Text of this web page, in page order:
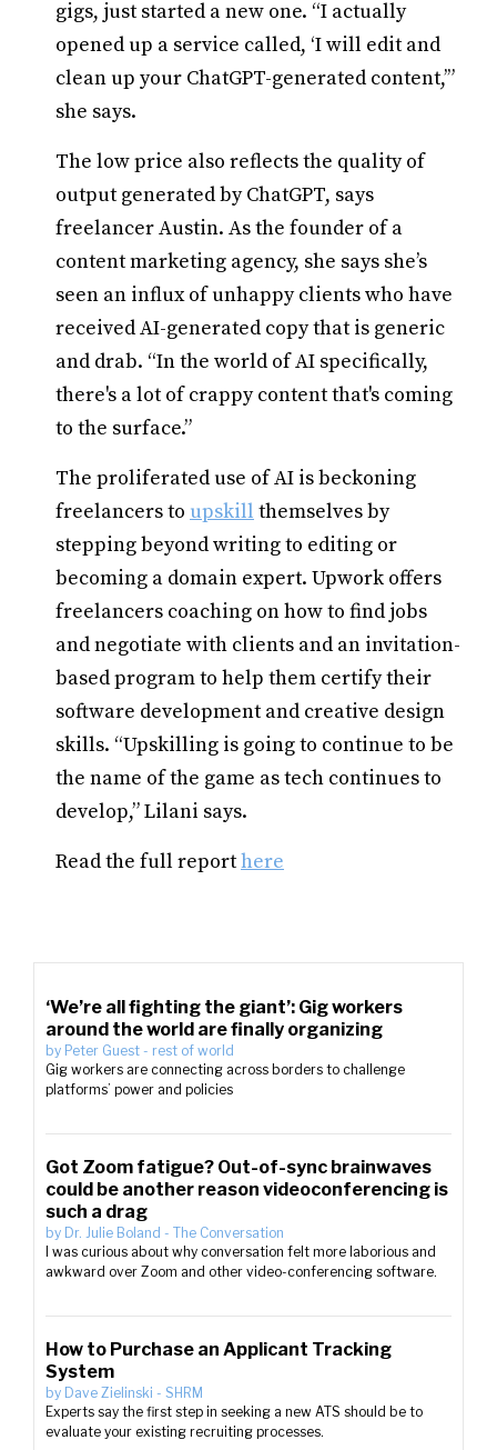
gigs, just started a new one. “I actually
opened up a service called, ‘I will edit and
clean up your ChatGPT-generated content,’”
she says.
The low price also reflects the quality of
output generated by ChatGPT, says
freelancer Austin. As the founder of a
content marketing agency, she says she’s
seen an influx of unhappy clients who have
received AI-generated copy that is generic
and drab. “In the world of AI specifically,
there's a lot of crappy content that's coming
to the surface.”
The proliferated use of AI is beckoning
freelancers to upskill themselves by
stepping beyond writing to editing or
becoming a domain expert. Upwork offers
freelancers coaching on how to find jobs
and negotiate with clients and an invitation-
based program to help them certify their
software development and creative design
skills. “Upskilling is going to continue to be
the name of the game as tech continues to
develop,” Lilani says.
Read the full reporthere
‘We’re all fighting the giant’: Gig workers
around the world are finally organizing
by Peter Guest - rest of world
Gig workers are connecting across borders to challenge
platforms’ power and policies
Got Zoom fatigue? Out-of-sync brainwaves
could be another reason videoconferencing is
such a drag
by Dr. Julie Boland - The Conversation
I was curious about why conversation felt more laborious and
awkward over Zoom and other video-conferencing software.
How to Purchase an Applicant Tracking
System
by Dave Zielinski - SHRM
Experts say the first step in seeking a new ATS should be to
evaluate your existing recruiting processes.